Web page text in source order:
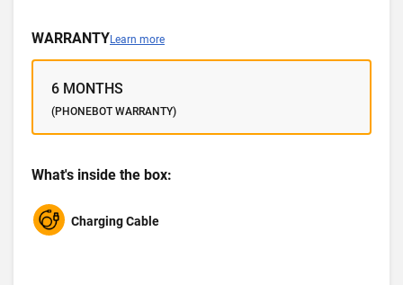
WARRANTYLearn more
6 MONTHS
(PHONEBOT WARRANTY)
What's inside the box:
Charging Cable